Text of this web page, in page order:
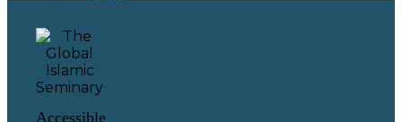
Accessible